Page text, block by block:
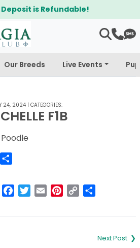
is Refundable!
Our Breeds Live Events
24, 2024| CATEGORIES:
F1B
Copy
Facebook
Twitter
Email Pinterest
Copy